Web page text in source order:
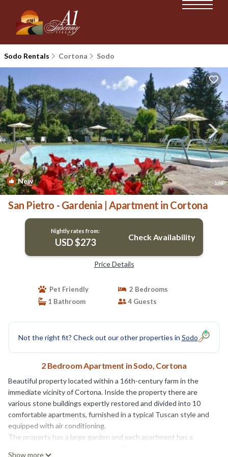
Sodo Rentals Cortona Sodo
New 1/4
San Pietro - Gardenia | Apartment in Cortona
Nightly rates from:
USD $273 Check Availability
Price Details
Pet Friendly
2 Bedrooms
1 Bathroom
4 Guests
Not the right fit? Check out our other properties in Sodo
2 Bedroom Apartment in Sodo, Cortona
Beautiful property located within a 16th-century farm in the
immediate vicinity of Cortona. Inside the property there are
various stone buildings expertly restored and divided into 10
comfortable apartments, furnished in a typical Tuscan style and
equipped with air conditioning.
The property has a large garden and each apartment has a
Show more